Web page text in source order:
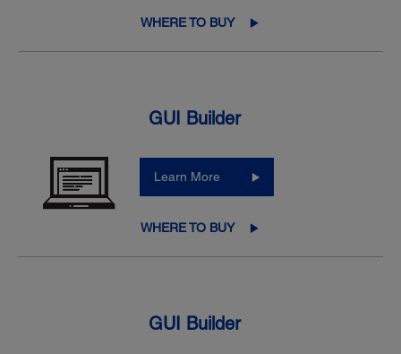
WHERE TO BUY
GUI Builder
Learn More
WHERE TO BUY
GUI Builder